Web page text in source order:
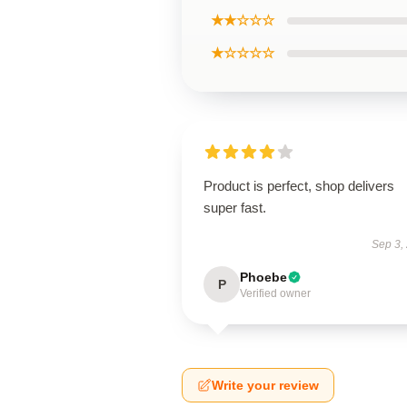
★★☆☆☆
★☆☆☆☆
Product is perfect, shop delivers
super fast.
Sep 3,
P Phoebe
Verified owner
Write your review